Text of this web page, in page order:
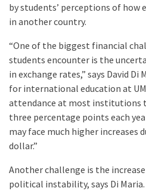
by students’ perceptions of how
in another country.
“One of the biggest financial
students encounter is the
in exchange rates,” says David
for international education at
attendance at most institutions
three percentage points each
may face much higher increases
dollar.”
Another challenge is the
political instability, says Di Maria.